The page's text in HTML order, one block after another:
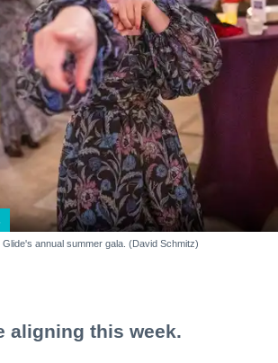
annual summer gala. (David Schmitz)
aligning this week.